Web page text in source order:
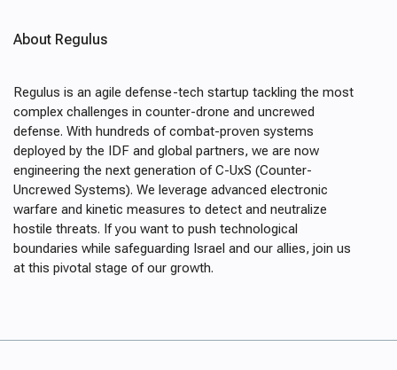
About Regulus
Regulus is an agile defense-tech startup tackling the most
complex challenges in counter-drone and uncrewed
defense. With hundreds of combat-proven systems
deployed by the IDF and global partners, we are now
engineering the next generation of C-UxS (Counter-
Uncrewed Systems). We leverage advanced electronic
warfare and kinetic measures to detect and neutralize
hostile threats. If you want to push technological
boundaries while safeguarding Israel and our allies, join us
at this pivotal stage of our growth.